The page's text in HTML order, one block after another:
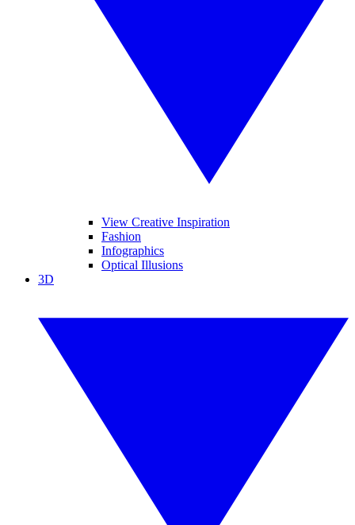
View Creative Inspiration
Fashion
Infographics
Optical Illusions
3D